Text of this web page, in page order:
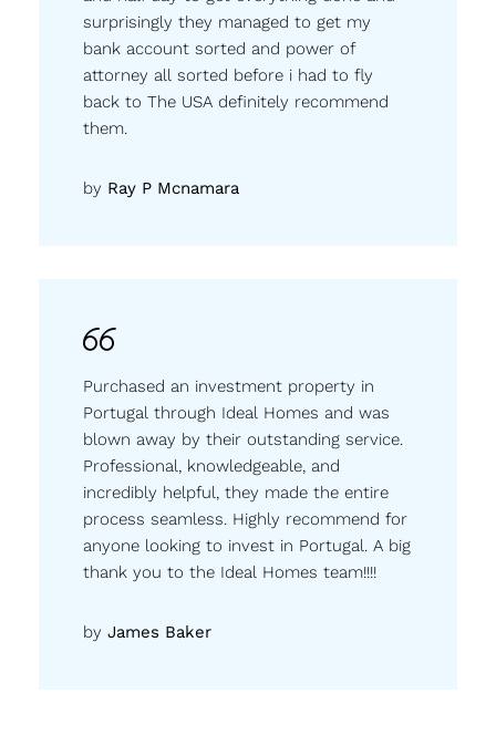
surprisingly they managed to get my
bank account sorted and power of
attorney all sorted before i had to fly
back to The USA definitely recommend
them.
by Ray P Mcnamara
Purchased an investment property in
Portugal through Ideal Homes and was
blown away by their outstanding service.
Professional, knowledgeable, and
incredibly helpful, they made the entire
process seamless. Highly recommend for
anyone looking to invest in Portugal. A big
thank you to the Ideal Homes team!!!!
by James Baker